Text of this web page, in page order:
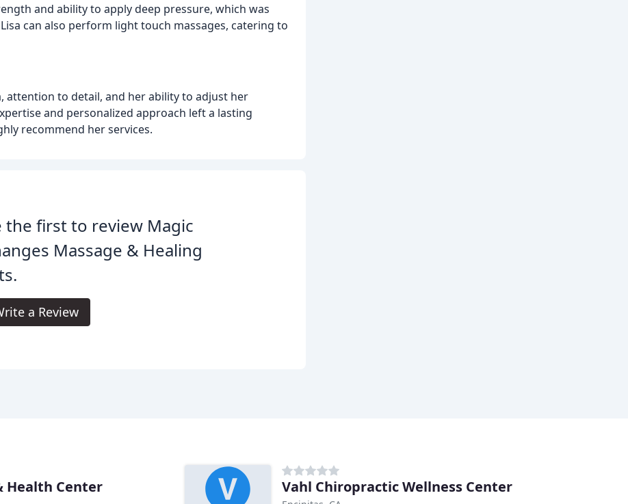
and ability to apply deep pressure, which was
can also perform light touch massages, catering to
attention to detail, and her ability to adjust her
and personalized approach left a lasting
recommend her services.
the first to review Magic
Massage & Healing
a Review
Health Center Vahl Chiropractic Wellness Center